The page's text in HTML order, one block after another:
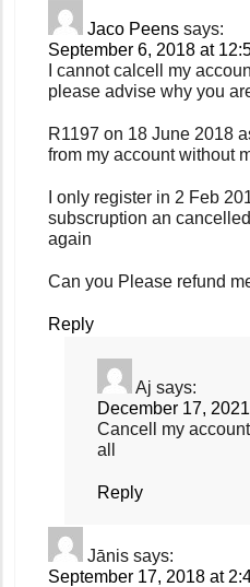
Jaco Peens says:
September 6, 2018 at
I cannot calcell my
please advise why you
R1197 on 18 June 2018
from my account without
I only register in 2 Feb
subscruption an
again
Can you Please refund
Reply
Aj says:
December 17,
Cancell my
all
Reply
Jānis says:
September 17, 2018 at